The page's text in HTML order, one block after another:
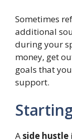
Sometimes
additional
during your
money, get
goals that
support.
Aside hustle